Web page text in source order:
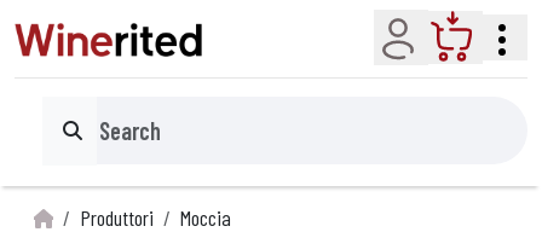
Account Cart
Search
Produttori Moccia